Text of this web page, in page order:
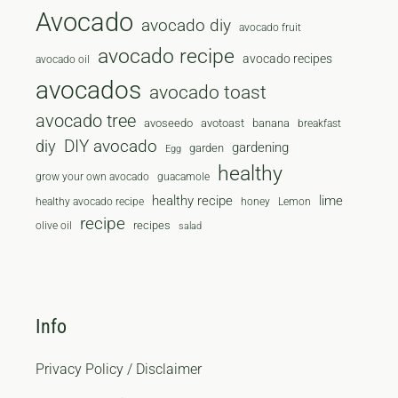
Avocado avocado diy avocado fruit
avocado oil avocado recipe avocado recipes
avocados avocado toast
avocado tree avoseedo avotoast banana breakfast
diy DIY avocado Egg garden gardening
grow your own avocado guacamole healthy
healthy avocado recipe healthy recipe honey Lemon lime
olive oil recipe recipes salad
Info
Privacy Policy / Disclaimer